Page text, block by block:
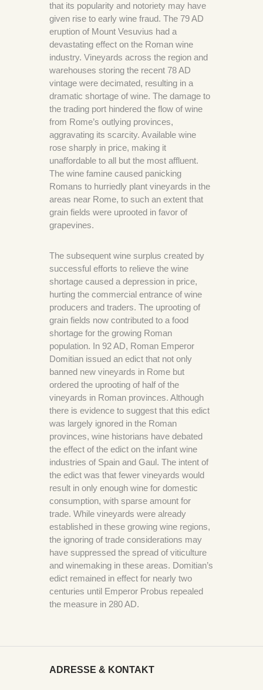
that its popularity and notoriety may have
given rise to early wine fraud. The 79 AD
eruption of Mount Vesuvius had a
devastating effect on the Roman wine
industry. Vineyards across the region and
warehouses storing the recent 78 AD
vintage were decimated, resulting in a
dramatic shortage of wine. The damage to
the trading port hindered the flow of wine
from Rome’s outlying provinces,
aggravating its scarcity. Available wine
rose sharply in price, making it
unaffordable to all but the most affluent.
The wine famine caused panicking
Romans to hurriedly plant vineyards in the
areas near Rome, to such an extent that
grain fields were uprooted in favor of
grapevines.
The subsequent wine surplus created by
successful efforts to relieve the wine
shortage caused a depression in price,
hurting the commercial entrance of wine
producers and traders. The uprooting of
grain fields now contributed to a food
shortage for the growing Roman
population. In 92 AD, Roman Emperor
Domitian issued an edict that not only
banned new vineyards in Rome but
ordered the uprooting of half of the
vineyards in Roman provinces. Although
there is evidence to suggest that this edict
was largely ignored in the Roman
provinces, wine historians have debated
the effect of the edict on the infant wine
industries of Spain and Gaul. The intent of
the edict was that fewer vineyards would
result in only enough wine for domestic
consumption, with sparse amount for
trade. While vineyards were already
established in these growing wine regions,
the ignoring of trade considerations may
have suppressed the spread of viticulture
and winemaking in these areas. Domitian’s
edict remained in effect for nearly two
centuries until Emperor Probus repealed
the measure in 280 AD.
ADRESSE & KONTAKT